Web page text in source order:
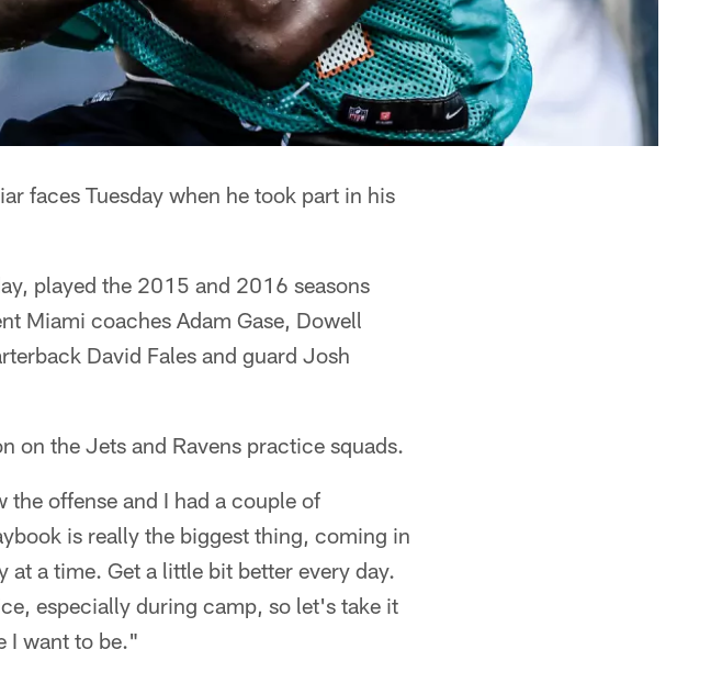
faces Tuesday when he took part in his
played the 2015 and 2016 seasons
Miami coaches Adam Gase, Dowell
David Fales and guard Josh
on the Jets and Ravens practice squads.
offense and I had a couple of
is really the biggest thing, coming in
a time. Get a little bit better every day.
especially during camp, so let's take it
I want to be."